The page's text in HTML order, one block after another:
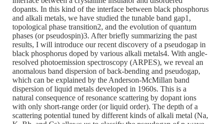
dopants. In this kind of the interface between black phosphorus
and alkali metals, we have studied the tunable band gap1,
topological phase transition2, and the evolution of quantum
phases (or pseudospin)3. After briefly summarizing the past
results, I will introduce our recent discovery of a pseudogap in
black phosphorus doped by various alkali metals4. With angle-
resolved photoemission spectroscopy (ARPES), we reveal an
anomalous band dispersion of back-bending and pseudogap,
which can be explained by the Anderson-McMillan band
dispersion of liquid metals developed in 1960s. This is a
natural consequence of resonance scattering by dopant ions
with only short-range order (or liquid order). The depth of a
scattering potential tuned by different kinds of alkali metal (Na,